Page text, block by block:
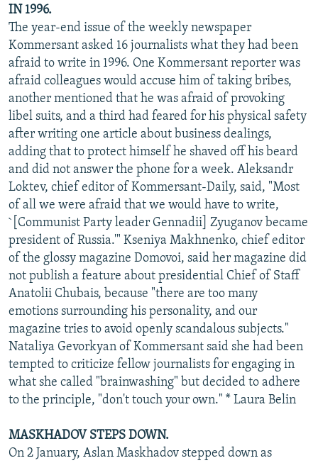
IN 1996.
The year-end issue of the weekly newspaper
Kommersant asked 16 journalists what they had been
afraid to write in 1996. One Kommersant reporter was
afraid colleagues would accuse him of taking bribes,
another mentioned that he was afraid of provoking
libel suits, and a third had feared for his physical safety
after writing one article about business dealings,
adding that to protect himself he shaved off his beard
and did not answer the phone for a week. Aleksandr
Loktev, chief editor of Kommersant-Daily, said, "Most
of all we were afraid that we would have to write,
`[Communist Party leader Gennadii] Zyuganov became
president of Russia.'" Kseniya Makhnenko, chief editor
of the glossy magazine Domovoi, said her magazine did
not publish a feature about presidential Chief of Staff
Anatolii Chubais, because "there are too many
emotions surrounding his personality, and our
magazine tries to avoid openly scandalous subjects."
Nataliya Gevorkyan of Kommersant said she had been
tempted to criticize fellow journalists for engaging in
what she called "brainwashing" but decided to adhere
to the principle, "don't touch your own." * Laura Belin
MASKHADOV STEPS DOWN.
On 2 January, Aslan Maskhadov stepped down as